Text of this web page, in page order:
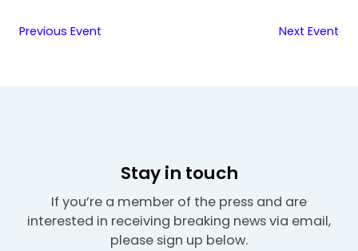
Previous Event Next Event
Stay in touch
If you’re a member of the press and are
interested in receiving breaking news via email,
please sign up below.